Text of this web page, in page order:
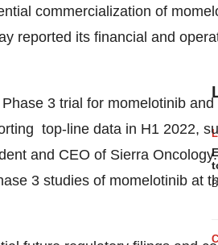
commercialization of
reported its financial and
3 trial for momelotinib
top-line data in H1 2022,
and CEO of Sierra
3 studies of momelotinib at